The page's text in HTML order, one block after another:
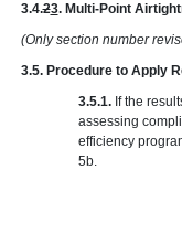
3.4.23. Multi-Point
(Only section number
3.5. Procedure to Apply
3.5.1. If the
assessing
efficiency
5b.